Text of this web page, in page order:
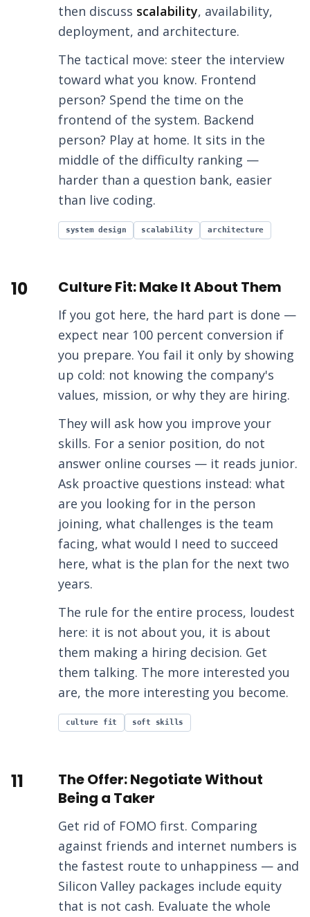
then discuss scalability, availability,
deployment, and architecture.
The tactical move: steer the interview
toward what you know. Frontend
person? Spend the time on the
frontend of the system. Backend
person? Play at home. It sits in the
middle of the difficulty ranking —
harder than a question bank, easier
than live coding.
system design scalability architecture
10 Culture Fit: Make It About Them
If you got here, the hard part is done —
expect near 100 percent conversion if
you prepare. You fail it only by showing
up cold: not knowing the company's
values, mission, or why they are hiring.
They will ask how you improve your
skills. For a senior position, do not
answer online courses — it reads junior.
Ask proactive questions instead: what
are you looking for in the person
joining, what challenges is the team
facing, what would I need to succeed
here, what is the plan for the next two
years.
The rule for the entire process, loudest
here: it is not about you, it is about
them making a hiring decision. Get
them talking. The more interested you
are, the more interesting you become.
culture fit soft skills
11
The Offer: Negotiate Without
Being a Taker
Get rid of FOMO first. Comparing
against friends and internet numbers is
the fastest route to unhappiness — and
Silicon Valley packages include equity
that is not cash. Evaluate the whole